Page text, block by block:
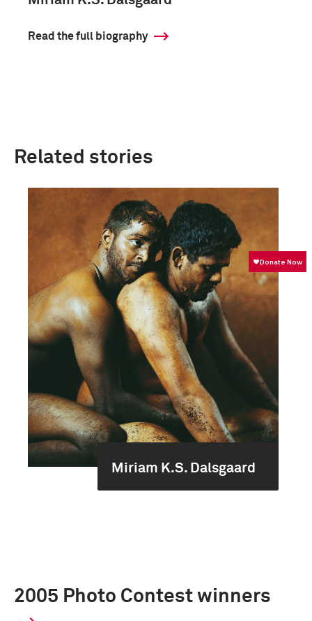
Read the full biography
Related stories
Miriam K.S. Dalsgaard
2005 Photo Contest winners